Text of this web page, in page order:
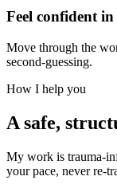
Feel confident
Move through the
second-guessing.
How I help you
A safe,
My work is trauma-
your pace, never re-